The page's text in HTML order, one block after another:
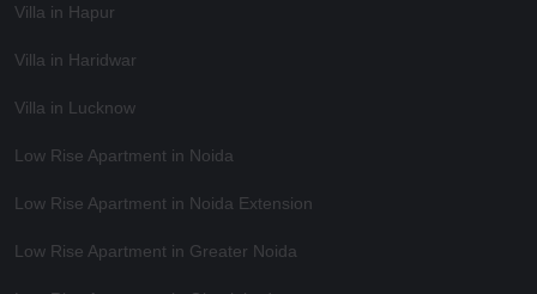
Villa in Hapur
Villa in Haridwar
Villa in Lucknow
Low Rise Apartment in Noida
Low Rise Apartment in Noida Extension
Low Rise Apartment in Greater Noida